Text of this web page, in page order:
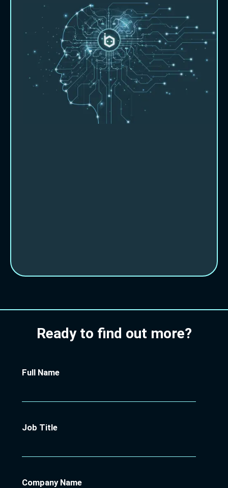
About Beebot AI
Let us show you how we can partner
with you and help you work smarter,
faster and more productively.
Beebot AI
Ready to find out more?
Full Name
Job Title
Company Name